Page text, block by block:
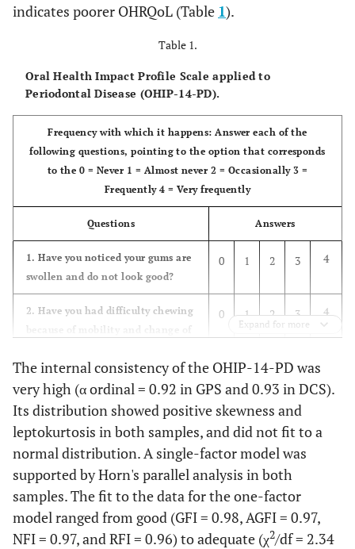
indicates poorer OHRQoL (Table 1).
Table 1.
Oral Health Impact Profile Scale applied to
Periodontal Disease (OHIP-14-PD).
Frequency with which it happens: Answer each of the
following questions, pointing to the option that corresponds
to the 0 = Never 1 = Almost never 2 = Occasionally 3 =
Frequently 4 = Very frequently
Questions Answers
1. Have you noticed your gums are
swollen and do not look good?
0 1 2 3 4
2. Have you had difficulty chewing
because of mobility and change of
0 1 2 3 4
3. Have you felt pain in your
gums?
0 1 2 3 4
4. Have you had sensitive teeth
when chewing or due to cold, hot,
sweet foods or drinks?
0 1 2 3
5. Have you been worried because
of bad taste in your mouth?
1 2 3
Expand for more
The internal consistency of the OHIP-14-PD was
very high (α ordinal = 0.92 in GPS and 0.93 in DCS).
Its distribution showed positive skewness and
leptokurtosis in both samples, and did not fit to a
normal distribution. A single-factor model was
supported by Horn's parallel analysis in both
samples. The fit to the data for the one-factor
model ranged from good (GFI = 0.98, AGFI = 0.97,
NFI = 0.97, and RFI = 0.96) to adequate (χ2/df = 2.34